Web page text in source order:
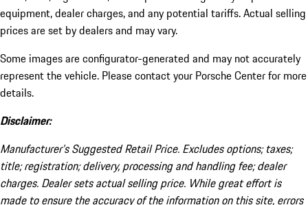
equipment, dealer charges, and any potential tariffs. Actual selling
prices are set by dealers and may vary.
Some images are configurator-generated and may not accurately
represent the vehicle. Please contact your Porsche Center for more
details.
Disclaimer:
Manufacturer’s Suggested Retail Price. Excludes options; taxes;
title; registration; delivery, processing and handling fee; dealer
charges. Dealer sets actual selling price. While great effort is
made to ensure the accuracy of the information on this site, errors